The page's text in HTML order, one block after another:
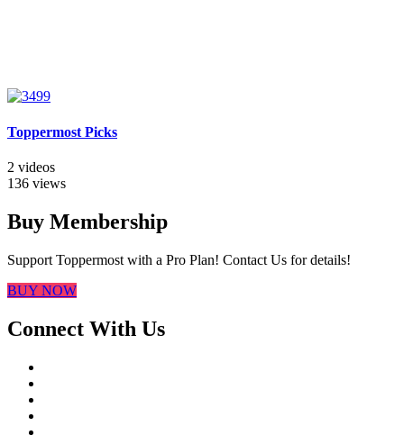
Toppermost Picks
2 videos
136 views
Buy Membership
Support Toppermost with a Pro Plan! Contact Us for details!
BUY NOW
Connect With Us